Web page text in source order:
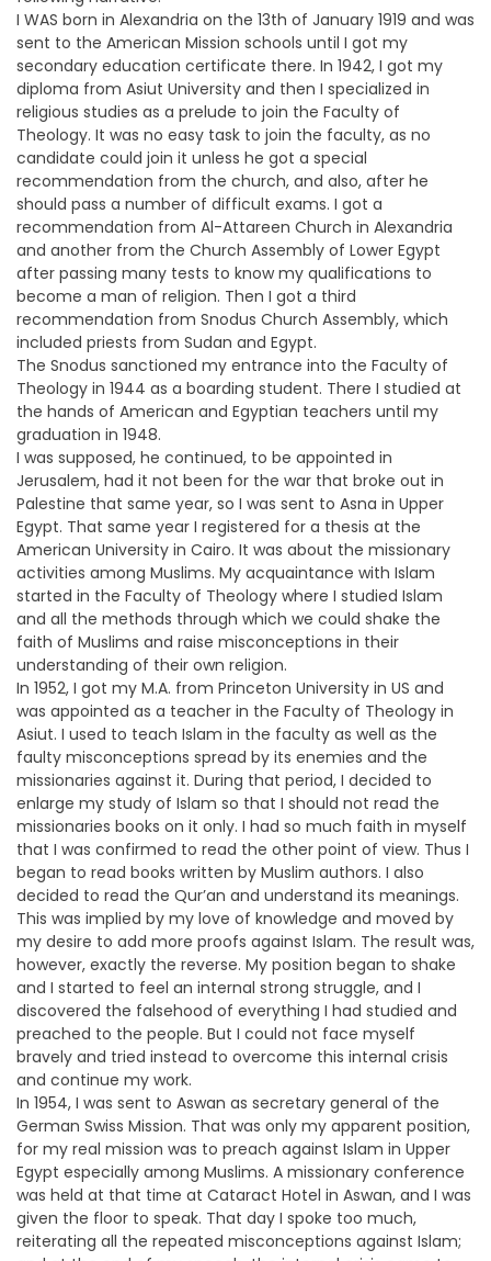
I WAS born in Alexandria on the 13th of January 1919 and was
sent to the American Mission schools until I got my
secondary education certificate there. In 1942, I got my
diploma from Asiut University and then I specialized in
religious studies as a prelude to join the Faculty of
Theology. It was no easy task to join the faculty, as no
candidate could join it unless he got a special
recommendation from the church, and also, after he
should pass a number of difficult exams. I got a
recommendation from Al-Attareen Church in Alexandria
and another from the Church Assembly of Lower Egypt
after passing many tests to know my qualifications to
become a man of religion. Then I got a third
recommendation from Snodus Church Assembly, which
included priests from Sudan and Egypt.
The Snodus sanctioned my entrance into the Faculty of
Theology in 1944 as a boarding student. There I studied at
the hands of American and Egyptian teachers until my
graduation in 1948.
I was supposed, he continued, to be appointed in
Jerusalem, had it not been for the war that broke out in
Palestine that same year, so I was sent to Asna in Upper
Egypt. That same year I registered for a thesis at the
American University in Cairo. It was about the missionary
activities among Muslims. My acquaintance with Islam
started in the Faculty of Theology where I studied Islam
and all the methods through which we could shake the
faith of Muslims and raise misconceptions in their
understanding of their own religion.
In 1952, I got my M.A. from Princeton University in US and
was appointed as a teacher in the Faculty of Theology in
Asiut. I used to teach Islam in the faculty as well as the
faulty misconceptions spread by its enemies and the
missionaries against it. During that period, I decided to
enlarge my study of Islam so that I should not read the
missionaries books on it only. I had so much faith in myself
that I was confirmed to read the other point of view. Thus I
began to read books written by Muslim authors. I also
decided to read the Qur’an and understand its meanings.
This was implied by my love of knowledge and moved by
my desire to add more proofs against Islam. The result was,
however, exactly the reverse. My position began to shake
and I started to feel an internal strong struggle, and I
discovered the falsehood of everything I had studied and
preached to the people. But I could not face myself
bravely and tried instead to overcome this internal crisis
and continue my work.
In 1954, I was sent to Aswan as secretary general of the
German Swiss Mission. That was only my apparent position,
for my real mission was to preach against Islam in Upper
Egypt especially among Muslims. A missionary conference
was held at that time at Cataract Hotel in Aswan, and I was
given the floor to speak. That day I spoke too much,
reiterating all the repeated misconceptions against Islam;